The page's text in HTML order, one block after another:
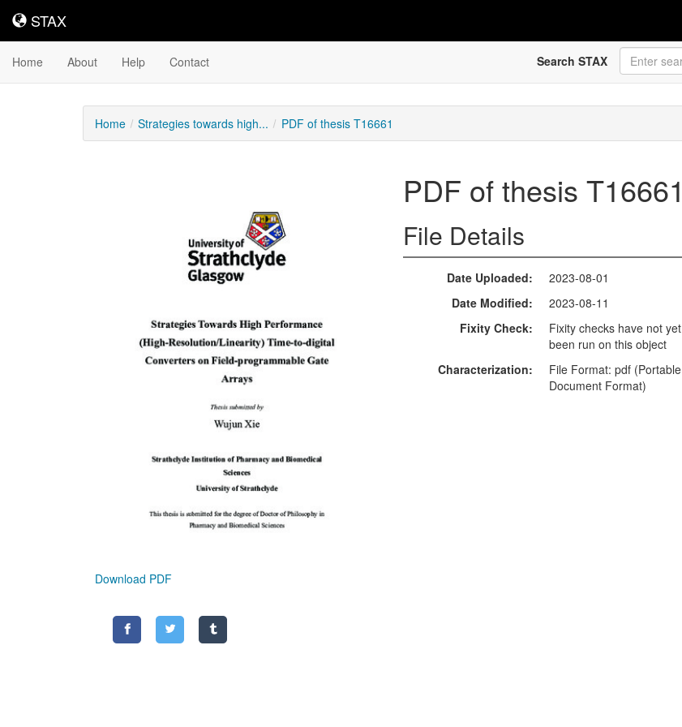
STAX
STAX
Home About Help Contact Search STAX
Home Strategies towards high... PDF of thesis T16661
Download PDF
PDF of thesis T16661
File Details
Date Uploaded
2023-08-01
Date Modified
2023-08-11
Fixity Check
Fixity checks have not yet
been run on this object
Characterization
File Format: pdf (Portable
Document Format)